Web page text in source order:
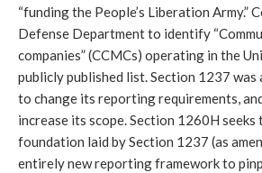
“funding the People’s Liberation Army.”
Defense Department to identify
companies” (CCMCs) operating in the
publicly published list. Section 1237 was
to change its reporting requirements,
increase its scope. Section 1260H seeks
foundation laid by Section 1237 (as
entirely new reporting framework to